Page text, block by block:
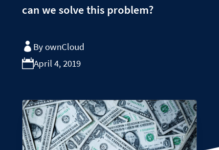
can we solve this problem?
By ownCloud
April 4, 2019